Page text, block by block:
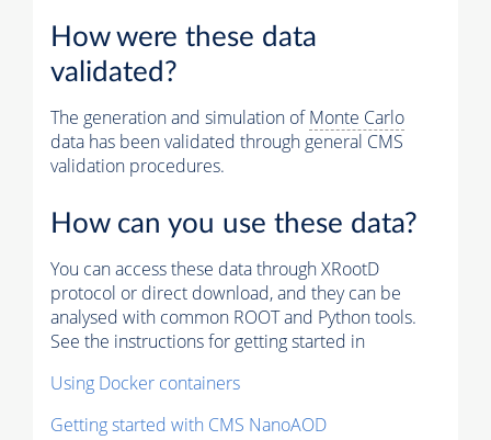
How were these data
validated?
The generation and simulation ofMonte Carlo
data has been validated through general CMS
validation procedures.
How can you use these data?
You can access these data through XRootD
protocol or direct download, and they can be
analysed with common ROOT and Python tools.
See the instructions for getting started in
Using Docker containers
Getting started with CMS NanoAOD